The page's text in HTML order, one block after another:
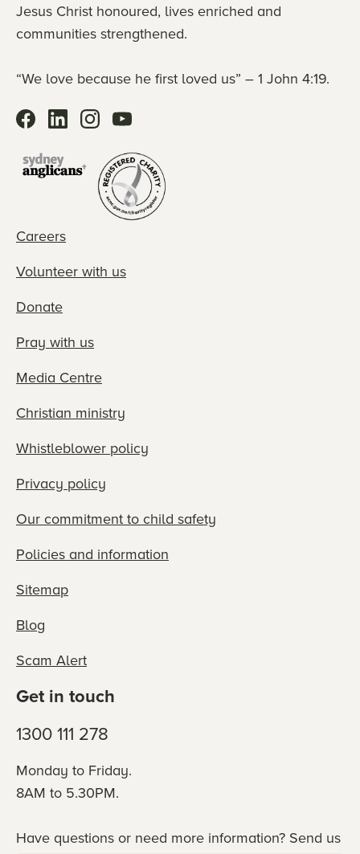
Jesus Christ honoured, lives enriched and
communities strengthened.
“We love because he first loved us” – 1 John 4:19.
Careers
Volunteer with us
Donate
Pray with us
Media Centre
Christian ministry
Whistleblower policy
Privacy policy
Our commitment to child safety
Policies and information
Sitemap
Blog
Scam Alert
Get in touch
1300 111 278
Monday to Friday.
8AM to 5.30PM.
Have questions or need more information? Send us